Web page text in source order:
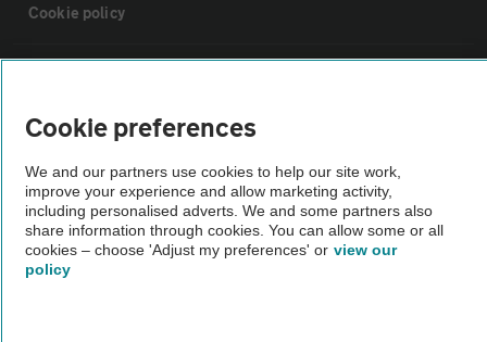
Cookie policy
Vehicle Inspections
The AA recommends an AA Cars Vehicle Inspection before purchase.
Not all cars are mechanically checked by the AA.
Cookie preferences
We and our partners use cookies to help our site work,
improve your experience and allow marketing activity,
including personalised adverts. We and some partners also
share information through cookies. You can allow some or all
cookies – choose 'Adjust my preferences' or view our
policy